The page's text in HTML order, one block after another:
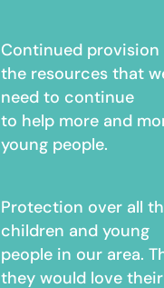
Continued provision
the resources that
need to continue
to help more and
young people.
Protection over all
children and young
people in our area.
they would love their